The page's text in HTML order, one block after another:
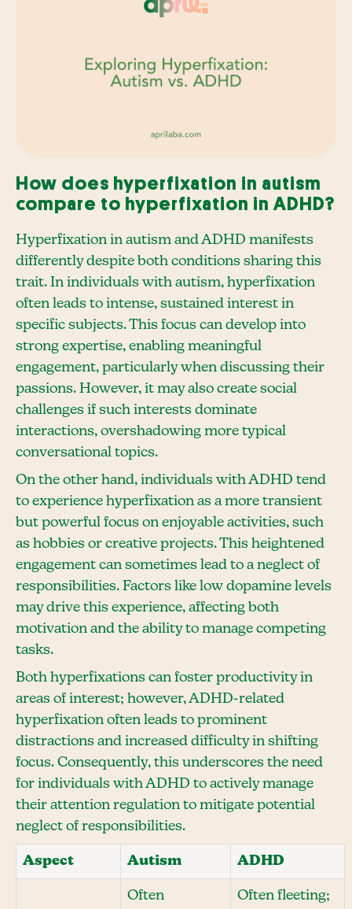
How does hyperfixation in autism
compare to hyperfixation in ADHD?
Hyperfixation in autism and ADHD manifests
differently despite both conditions sharing this
trait. In individuals with autism, hyperfixation
often leads to intense, sustained interest in
specific subjects. This focus can develop into
strong expertise, enabling meaningful
engagement, particularly when discussing their
passions. However, it may also create social
challenges if such interests dominate
interactions, overshadowing more typical
conversational topics.
On the other hand, individuals with ADHD tend
to experience hyperfixation as a more transient
but powerful focus on enjoyable activities, such
as hobbies or creative projects. This heightened
engagement can sometimes lead to a neglect of
responsibilities. Factors like low dopamine levels
may drive this experience, affecting both
motivation and the ability to manage competing
tasks.
Both hyperfixations can foster productivity in
areas of interest; however, ADHD-related
hyperfixation often leads to prominent
distractions and increased difficulty in shifting
focus. Consequently, this underscores the need
for individuals with ADHD to actively manage
their attention regulation to mitigate potential
neglect of responsibilities.
Aspect Autism ADHD
Often
Often fleeting;